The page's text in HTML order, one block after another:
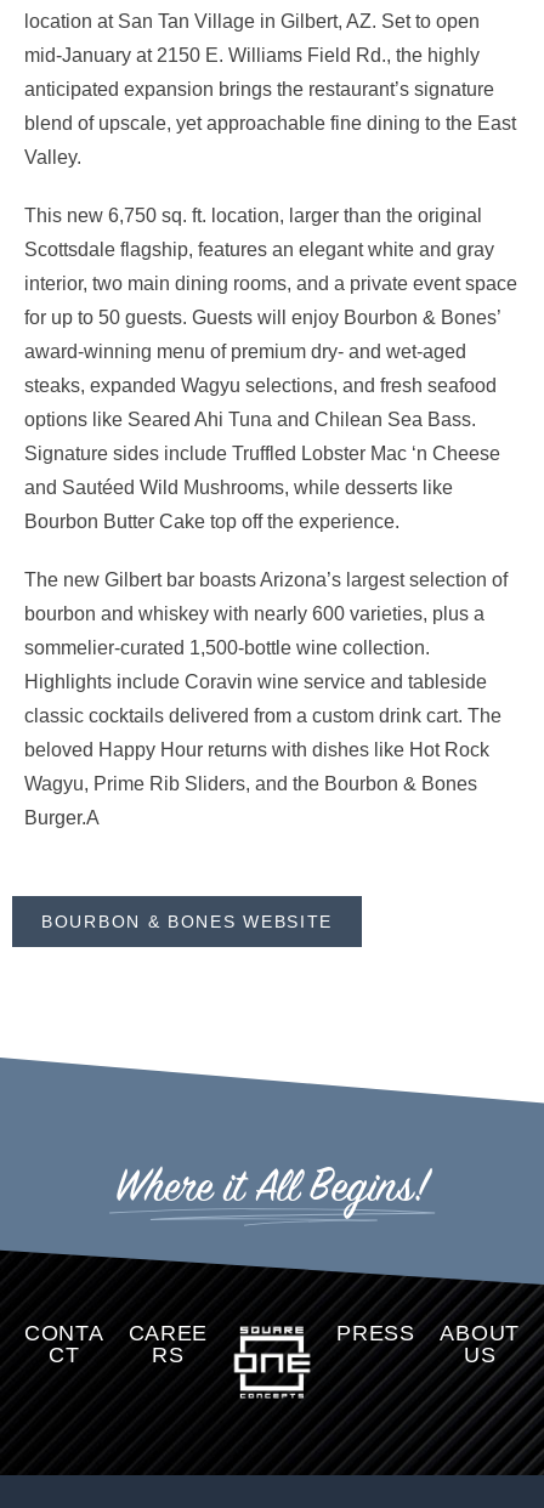
location at San Tan Village in Gilbert, AZ. Set to open
mid-January at 2150 E. Williams Field Rd., the highly
anticipated expansion brings the restaurant’s signature
blend of upscale, yet approachable fine dining to the East
Valley.
This new 6,750 sq. ft. location, larger than the original
Scottsdale flagship, features an elegant white and gray
interior, two main dining rooms, and a private event space
for up to 50 guests. Guests will enjoy Bourbon & Bones’
award-winning menu of premium dry- and wet-aged
steaks, expanded Wagyu selections, and fresh seafood
options like Seared Ahi Tuna and Chilean Sea Bass.
Signature sides include Truffled Lobster Mac ‘n Cheese
and Sautéed Wild Mushrooms, while desserts like
Bourbon Butter Cake top off the experience.
The new Gilbert bar boasts Arizona’s largest selection of
bourbon and whiskey with nearly 600 varieties, plus a
sommelier-curated 1,500-bottle wine collection.
Highlights include Coravin wine service and tableside
classic cocktails delivered from a custom drink cart. The
beloved Happy Hour returns with dishes like Hot Rock
Wagyu, Prime Rib Sliders, and the Bourbon & Bones
Burger.A
BOURBON & BONES WEBSITE
Where it All Begins!
CONTA
CT
CAREE
RS
PRESS
ABOUT
US